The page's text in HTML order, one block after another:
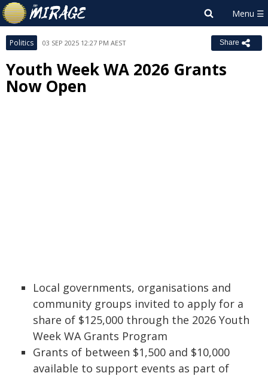
Politics 03 SEP 2025 12:27 PM AEST Share
Youth Week WA 2026 Grants
Now Open
Local governments, organisations and
community groups invited to apply for a
share of $125,000 through the 2026 Youth
Week WA Grants Program
Grants of between $1,500 and $10,000
available to support events as part of